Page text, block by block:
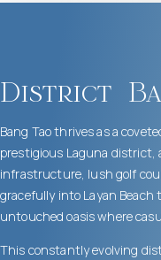
District
Bang Tao thrives as a
prestigious Laguna
infrastructure, lush golf
gracefully into Layan
untouched oasis where
This constantly evolving